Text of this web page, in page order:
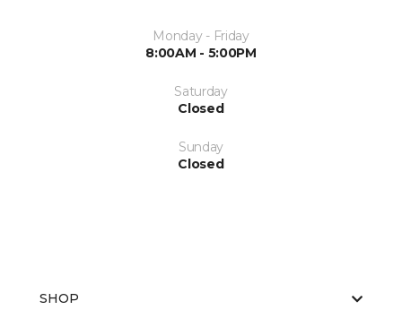
Monday - Friday
8:00AM - 5:00PM
Saturday
Closed
Sunday
Closed
SHOP